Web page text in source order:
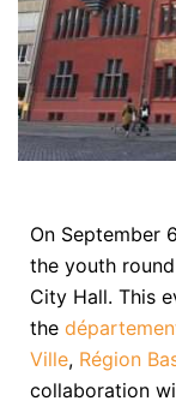
On September
the youth
City Hall. This
the
Ville, Région
collaboration